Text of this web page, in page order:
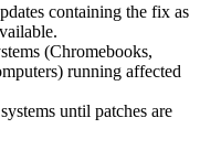
containing the fix as
(Chromebooks,
running affected
until patches are